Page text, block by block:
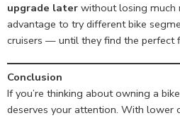
upgrade later without losing much
advantage to try different bike
cruisers — until they find the perfect
Conclusion
If you’re thinking about owning a
deserves your attention. With lower